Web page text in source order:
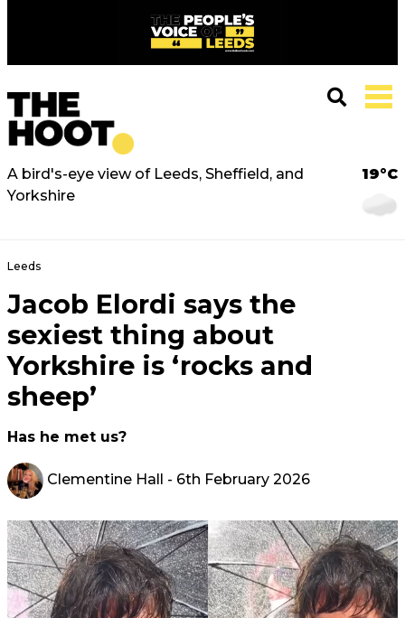
A bird's-eye view of Leeds, Sheffield, and
Yorkshire
19°C
Leeds
Jacob Elordi says the
sexiest thing about
Yorkshire is ‘rocks and
sheep’
Has he met us?
Clementine Hall - 6th February 2026